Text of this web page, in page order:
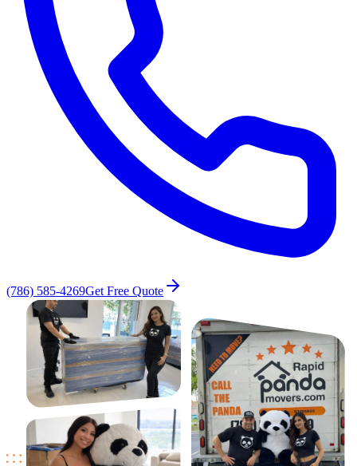
(786) 585-4269Get Free Quote